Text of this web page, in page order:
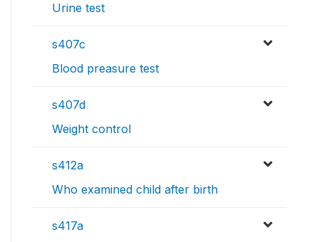
Urine test
s407c
Blood preasure test
s407d
Weight control
s412a
Who examined child after birth
s417a